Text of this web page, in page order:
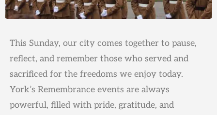
This Sunday, our city comes together to pause,
reflect, and remember those who served and
sacrificed for the freedoms we enjoy today.
York’s Remembrance events are always
powerful, filled with pride, gratitude, and